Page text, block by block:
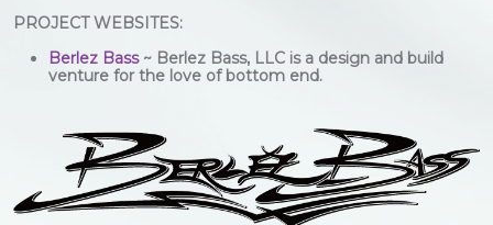
PROJECT WEBSITES:
Berlez Bass~ Berlez Bass, LLC is a design and build
venture for the love of bottom end.